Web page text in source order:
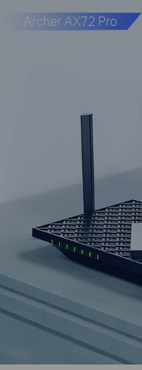
Archer AX72 Pro